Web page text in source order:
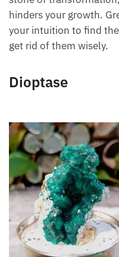
as the stone of
everything that hinders
malachite helps you to
center of the problems
Dioptase